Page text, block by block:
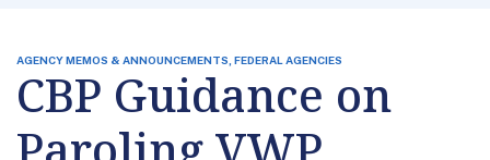
AGENCY MEMOS & ANNOUNCEMENTS, FEDERAL AGENCIES
CBP Guidance on